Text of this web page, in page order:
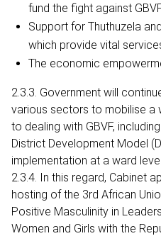
fund the fight against
Support for Thuthuzela
which provide vital
The economic
2.3.3. Government will
various sectors to mobilise
to dealing with GBVF,
District Development Model
implementation at a ward level.
2.3.4. In this regard, Cabinet
hosting of the 3rd African
Positive Masculinity in
Women and Girls with the